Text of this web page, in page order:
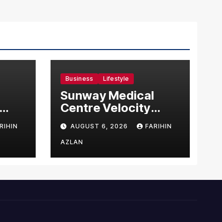
Business Lifestyle
Sunway Medical
Centre Velocity
Becomes Southeast
Asia’s First Hospital
to Introduce the
Comprehensive
Management
AUGUST 6, 2026 FARIHIN
AZLAN